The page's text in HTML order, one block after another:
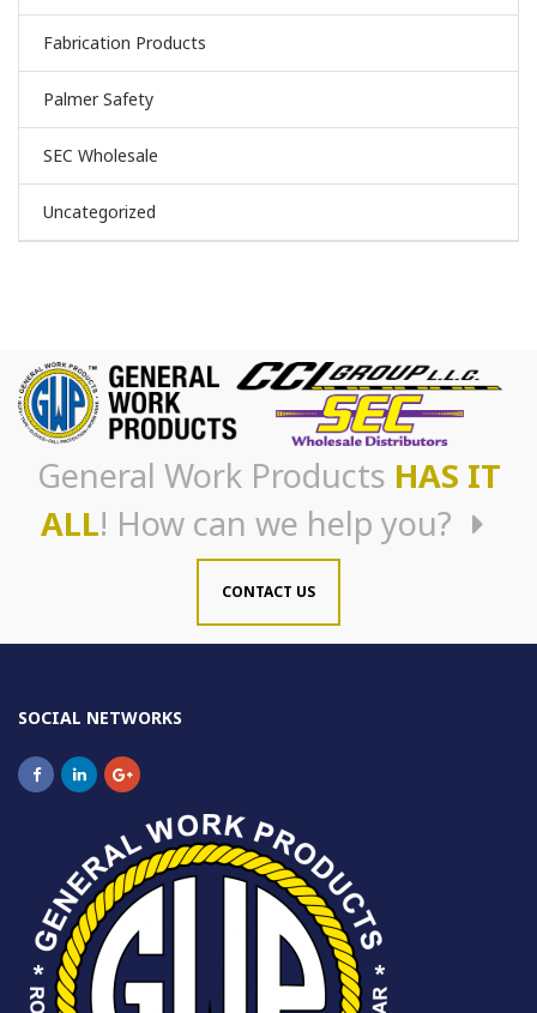
Fabrication Products
Palmer Safety
SEC Wholesale
Uncategorized
General Work Products HAS IT
ALL! How can we help you?
CONTACT US
SOCIAL NETWORKS